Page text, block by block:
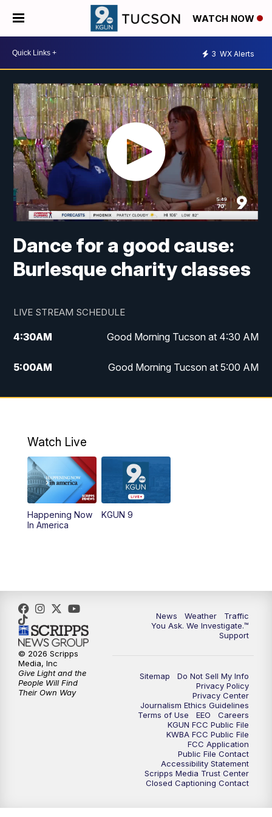
WATCH NOW
3 WX Alerts
Dance for a good cause:
Burlesque charity classes
LIVE STREAM SCHEDULE
4:30AM Good Morning Tucson at 4:30 AM
5:00AM Good Morning Tucson at 5:00 AM
6:00AM Good Morning Tucson at 6:00 AM
11:00AM
11:30AM Replay: KGUN 9 News at 11:00
4:00PM
5:00PM KGUN 9 News at 5PM
5:30PM Replay: KGUN 9 News at 5PM
6:00PM
6:30PM Replay: KGUN 9 News at 6PM
KGUN 9 News at 9:00
KGUN 9 News at 9:00
KGUN 9 News at 10PM
10:30 Replay: KGUN 9 News at 10PM
Watch Live
Happening Now
In America
KGUN 9
News Weather
Traffic
You Ask. We Investigate.™
Support
Sitemap
Do Not Sell My Info
Privacy Policy
Privacy Center
Journalism Ethics Guidelines
Terms of Use
EEO
Careers
KGUN FCC Public File
KWBA FCC Public File
FCC Application
Public File Contact
Accessibility Statement
Scripps Media Trust Center
Closed Captioning Contact
© 2026 Scripps
Media, Inc
Give Light and the
People Will Find
Their Own Way